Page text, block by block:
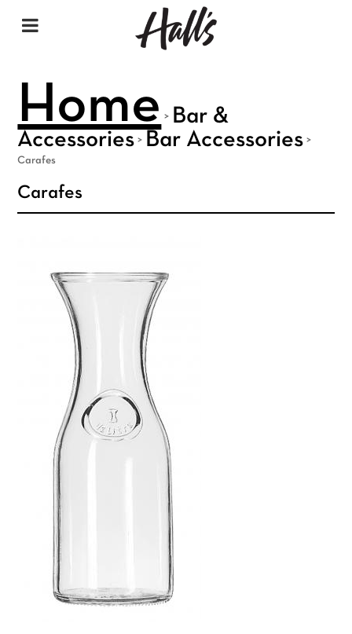
Home >
Bar &
Accessories > Bar Accessories >
Carafes
Carafes